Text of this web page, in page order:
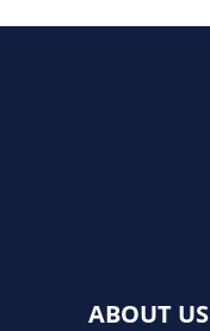
ABOUT US